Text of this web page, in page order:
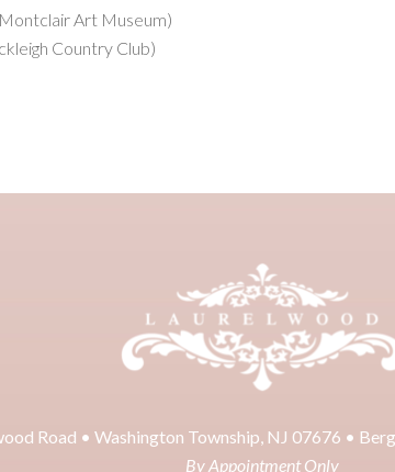
Art Museum)
Country Club)
Road • Washington Township, NJ 07676 •
By Appointment Only